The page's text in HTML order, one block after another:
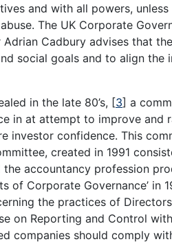
and with all powers, unless
The UK Corporate
Cadbury advises that
social goals and to align the
in the late 80’s, [3] a
in at attempt to improve and
investor confidence. This
created in 1991
accountancy profession
of Corporate Governance’ in
the practices of
on Reporting and Control
companies should comply